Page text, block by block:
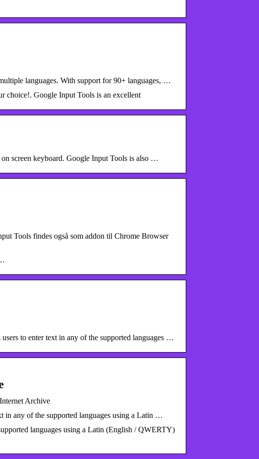
languages. With support for 90+ languages, …
choice!. Google Input Tools is an excellent
screen keyboard. Google Input Tools is also …
Tools findes også som addon til Chrome Browser
to enter text in any of the supported languages …
Archive
in any of the supported languages using a Latin …
languages using a Latin (English / QWERTY)